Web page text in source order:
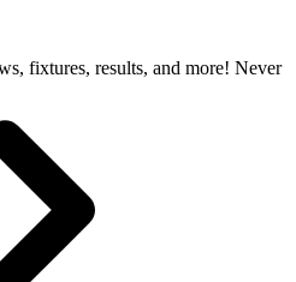
fixtures, results, and more! Never